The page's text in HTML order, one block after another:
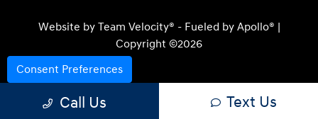
Website by Team Velocity® - Fueled by Apollo® |
Copyright ©2026
Call Us Text Us
Consent Preferences